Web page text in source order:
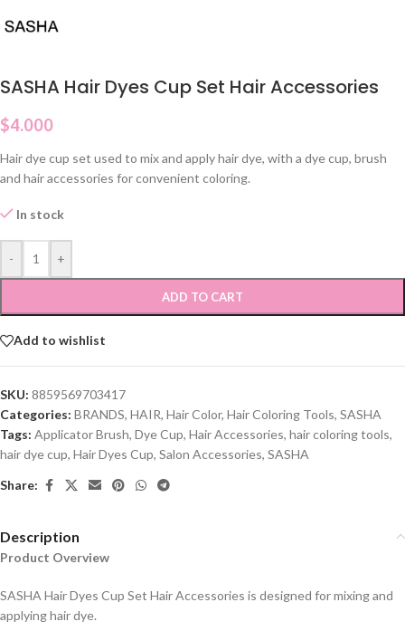
SASHA Hair Dyes Cup Set Hair Accessories
$4.000
Hair dye cup set used to mix and apply hair dye, with a dye cup, brush
and hair accessories for convenient coloring.
In stock
- +
ADD TO CART
Add to wishlist
SKU: 8859569703417
Categories: BRANDS, HAIR, Hair Color, Hair Coloring Tools, SASHA
Tags: Applicator Brush, Dye Cup, Hair Accessories, hair coloring tools,
hair dye cup, Hair Dyes Cup, Salon Accessories, SASHA
Share:
Description
Product Overview
SASHA Hair Dyes Cup Set Hair Accessories is designed for mixing and
applying hair dye.